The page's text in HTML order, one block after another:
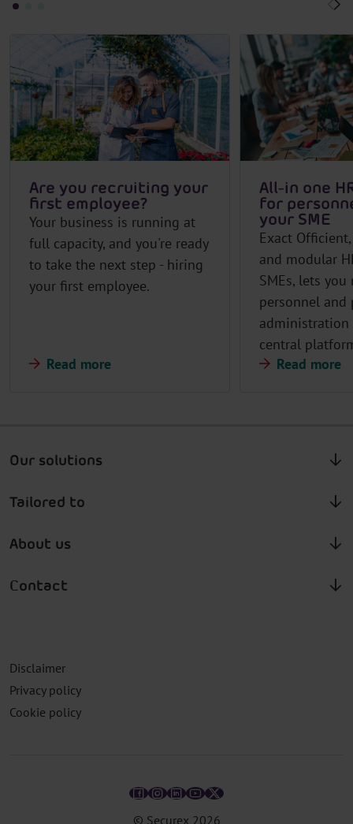
Are you recruiting your
first employee?
Your business is running at
full capacity, and you're ready
to take the next step - hiring
your first employee.
Read more
All-in one
for
your SME
Exact
and modular
SMEs, lets
personnel and
central
Read more
Our solutions
Tailored to
About us
Contact
© Securex 2026
Disclaimer
Privacy policy
Cookie policy